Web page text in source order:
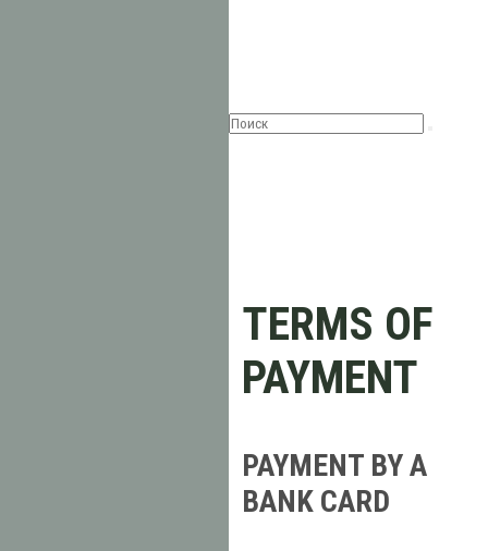
TERMS OF
PAYMENT
PAYMENT BY A
BANK CARD